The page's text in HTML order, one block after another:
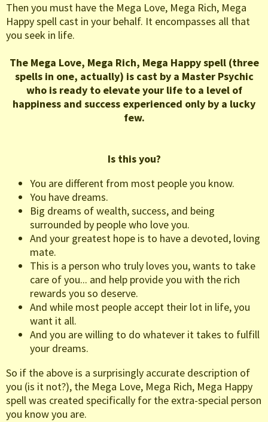
Then you must have the Mega Love, Mega Rich, Mega
Happy spell cast in your behalf. It encompasses all that
you seek in life.
The Mega Love, Mega Rich, Mega Happy spell (three
spells in one, actually) is cast by a Master Psychic
who is ready to elevate your life to a level of
happiness and success experienced only by a lucky
few.
Is this you?
You are different from most people you know.
You have dreams.
Big dreams of wealth, success, and being
surrounded by people who love you.
And your greatest hope is to have a devoted, loving
mate.
This is a person who truly loves you, wants to take
care of you... and help provide you with the rich
rewards you so deserve.
And while most people accept their lot in life, you
want it all.
And you are willing to do whatever it takes to fulfill
your dreams.
So if the above is a surprisingly accurate description of
you (is it not?), the Mega Love, Mega Rich, Mega Happy
spell was created specifically for the extra-special person
you know you are.